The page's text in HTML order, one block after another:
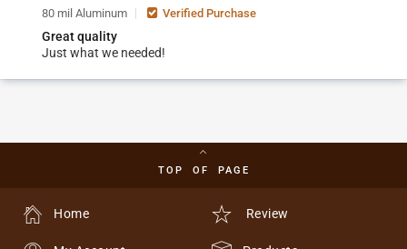
80 mil Aluminum
Verified Purchase
Great quality
Just what we needed!
TOP OF PAGE
Review
Home